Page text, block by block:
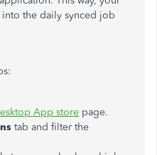
the daily synced job
App store page.
tab and filter the